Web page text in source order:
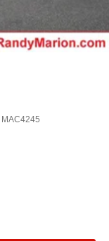
MAC4245